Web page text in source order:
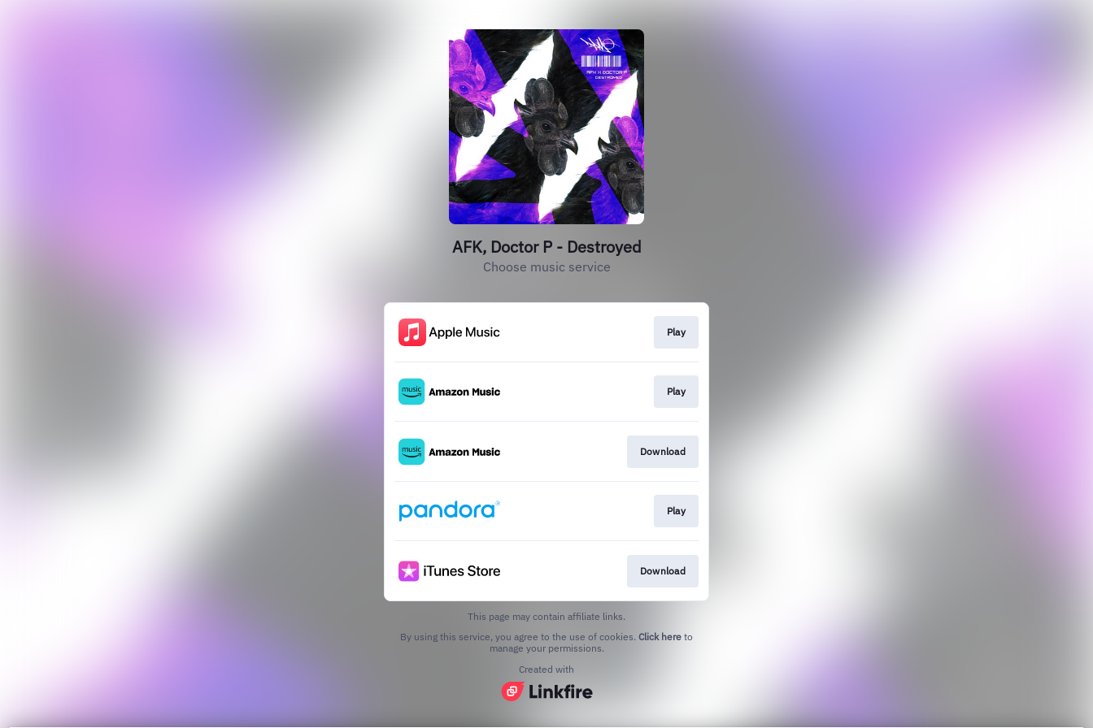
AFK, Doctor P - Destroyed
Choose music service
Play
Play
Download
Play
Download
This page may contain affiliate links.
By using this service, you agree to the use of cookies. Click here to
manage your permissions.
Created with